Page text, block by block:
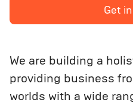
Get
We are building a
providing business
worlds with a wide